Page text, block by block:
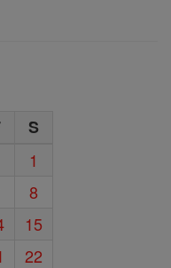
S
1
8
15
22